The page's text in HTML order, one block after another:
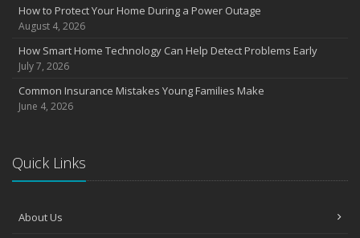
How to Protect Your Home During a Power Outage
August 4, 2026
How Smart Home Technology Can Help Detect Problems Early
July 7, 2026
Common Insurance Mistakes Young Families Make
June 4, 2026
Quick Links
About Us